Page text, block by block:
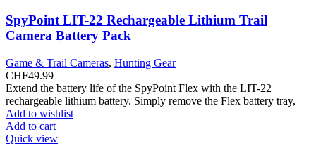
SpyPoint LIT-22 Rechargeable Lithium Trail
Camera Battery Pack
Game & Trail Cameras, Hunting Gear
CHF49.99
Extend the battery life of the SpyPoint Flex with the LIT-22
rechargeable lithium battery. Simply remove the Flex battery tray,
Add to wishlist
Add to cart
Quick view